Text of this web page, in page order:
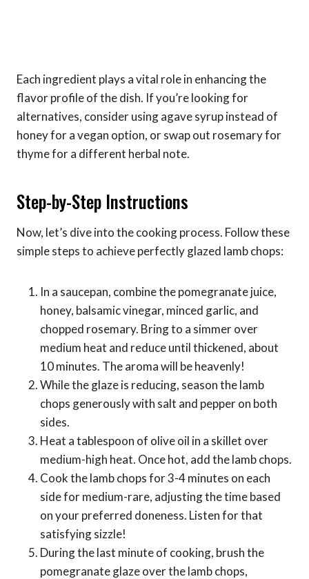
Each ingredient plays a vital role in enhancing the
flavor profile of the dish. If you’re looking for
alternatives, consider using agave syrup instead of
honey for a vegan option, or swap out rosemary for
thyme for a different herbal note.
Step-by-Step Instructions
Now, let’s dive into the cooking process. Follow these
simple steps to achieve perfectly glazed lamb chops:
In a saucepan, combine the pomegranate juice,
honey, balsamic vinegar, minced garlic, and
chopped rosemary. Bring to a simmer over
medium heat and reduce until thickened, about
10 minutes. The aroma will be heavenly!
While the glaze is reducing, season the lamb
chops generously with salt and pepper on both
sides.
Heat a tablespoon of olive oil in a skillet over
medium-high heat. Once hot, add the lamb chops.
Cook the lamb chops for 3-4 minutes on each
side for medium-rare, adjusting the time based
on your preferred doneness. Listen for that
satisfying sizzle!
During the last minute of cooking, brush the
pomegranate glaze over the lamb chops,